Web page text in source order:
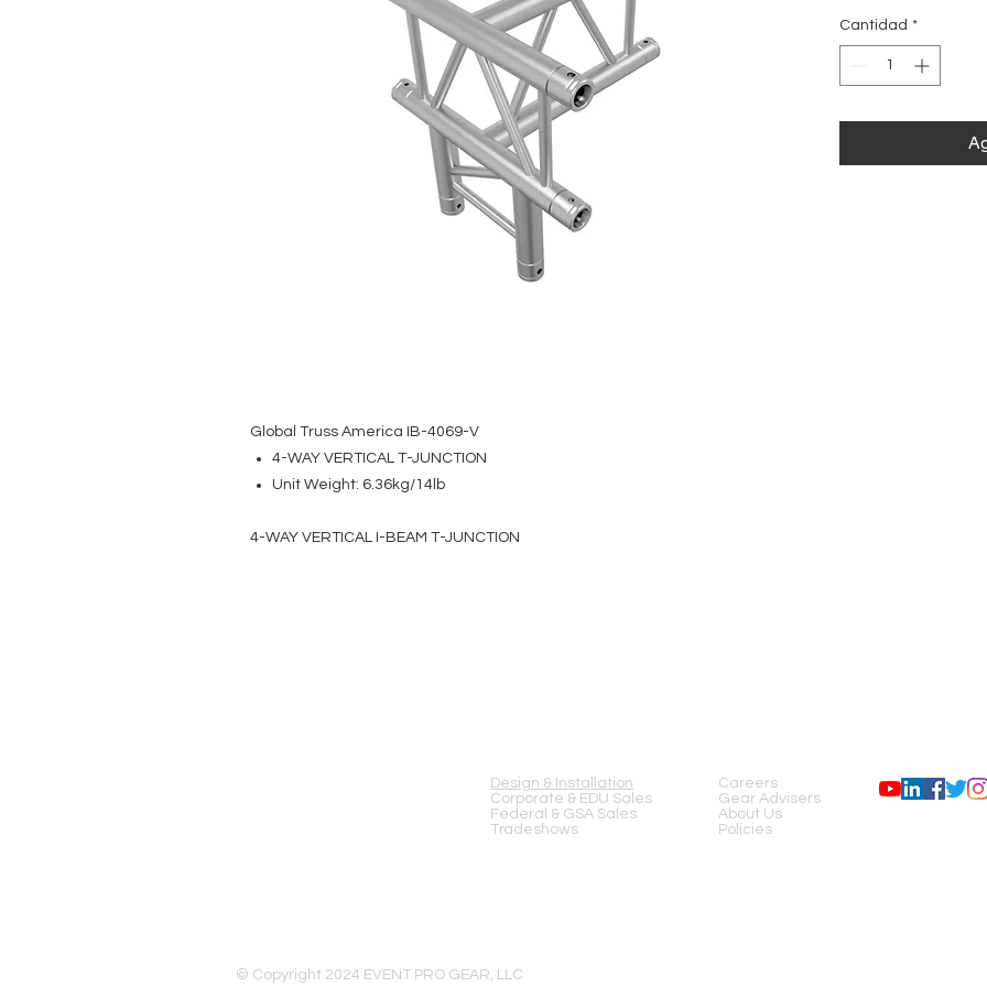
Global Truss America IB-4069-V
4-WAY VERTICAL T-JUNCTION
Unit Weight: 6.36kg/14lb
4-WAY VERTICAL I-BEAM T-JUNCTION
Cantidad *
Design & Installation
Corporate & EDU Sales
Federal & GSA Sales
Tradeshows
Careers
Gear Advisers
About Us
Policies
© Copyright 2024 EVENT PRO GEAR, LLC